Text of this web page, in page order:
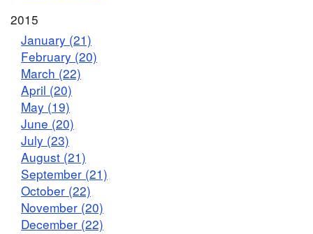
2015
January (21)
February (20)
March (22)
April (20)
May (19)
June (20)
July (23)
August (21)
September (21)
October (22)
November (20)
December (22)